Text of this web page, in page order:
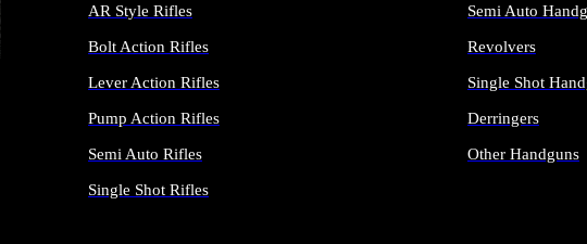
AR Style Rifles
Bolt Action Rifles
Lever Action Rifles
Pump Action Rifles
Semi Auto Rifles
Single Shot Rifles
Semi Auto
Revolvers
Single Shot
Derringers
Other Handguns